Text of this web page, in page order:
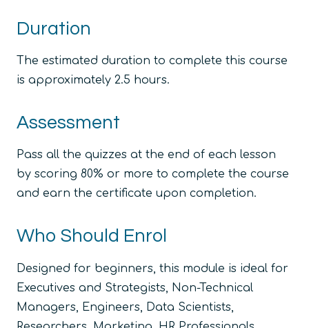
Duration
The estimated duration to complete this course
is approximately 2.5 hours.
Assessment
Pass all the quizzes at the end of each lesson
by scoring 80% or more to complete the course
and earn the certificate upon completion.
Who Should Enrol
Designed for beginners, this module is ideal for
Executives and Strategists, Non-Technical
Managers, Engineers, Data Scientists,